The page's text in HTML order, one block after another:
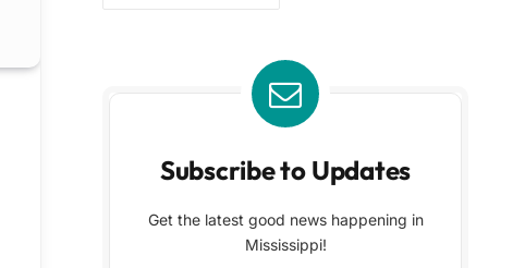
Subscribe to Updates
Get the latest good news happening in
Mississippi!